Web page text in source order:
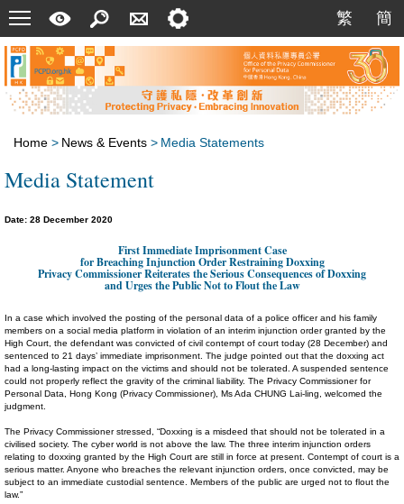
Menu
Quick
Guide
Search
Us
Setting 繁
繁
簡
簡
Home > News & Events > Media Statements
Media Statement
Date: 28 December 2020
First Immediate Imprisonment Case
for Breaching Injunction Order Restraining Doxxing
Privacy Commissioner Reiterates the Serious Consequences of Doxxing
and Urges the Public Not to Flout the Law
In a case which involved the posting of the personal data of a police officer and his family
members on a social media platform in violation of an interim injunction order granted by the
High Court, the defendant was convicted of civil contempt of court today (28 December) and
sentenced to 21 days’ immediate imprisonment. The judge pointed out that the doxxing act
had a long-lasting impact on the victims and should not be tolerated. A suspended sentence
could not properly reflect the gravity of the criminal liability. The Privacy Commissioner for
Personal Data, Hong Kong (Privacy Commissioner), Ms Ada CHUNG Lai-ling, welcomed the
judgment.
The Privacy Commissioner stressed, “Doxxing is a misdeed that should not be tolerated in a
civilised society. The cyber world is not above the law. The three interim injunction orders
relating to doxxing granted by the High Court are still in force at present. Contempt of court is a
serious matter. Anyone who breaches the relevant injunction orders, once convicted, may be
subject to an immediate custodial sentence. Members of the public are urged not to flout the
law.”